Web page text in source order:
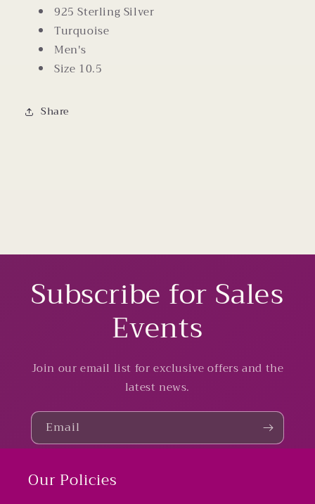
10.5
10.5
925 Sterling Silver
Turquoise
Men's
Size 10.5
Share
Subscribe for Sales
Events
Join our email list for exclusive offers and the
latest news.
Email
Our Policies